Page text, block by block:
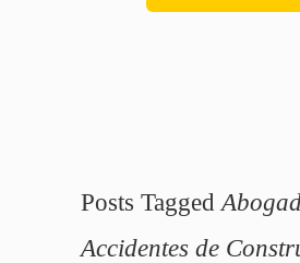
Posts Tagged
Accidentes de